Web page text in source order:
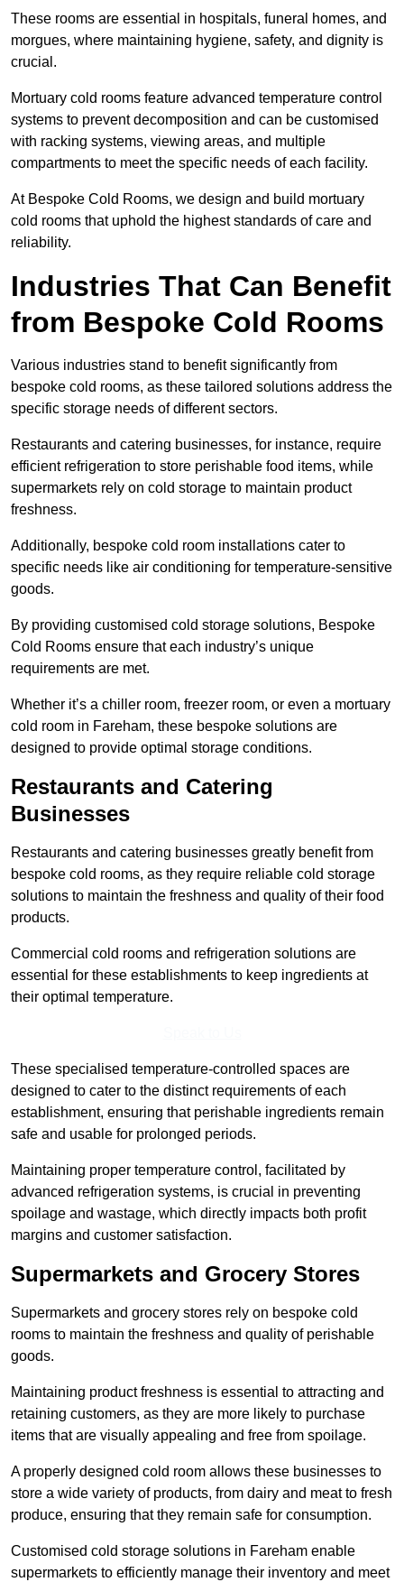
These rooms are essential in hospitals, funeral homes, and
morgues, where maintaining hygiene, safety, and dignity is
crucial.
Mortuary cold rooms feature advanced temperature control
systems to prevent decomposition and can be customised
with racking systems, viewing areas, and multiple
compartments to meet the specific needs of each facility.
At Bespoke Cold Rooms, we design and build mortuary
cold rooms that uphold the highest standards of care and
reliability.
Industries That Can Benefit
from Bespoke Cold Rooms
Various industries stand to benefit significantly from
bespoke cold rooms, as these tailored solutions address the
specific storage needs of different sectors.
Restaurants and catering businesses, for instance, require
efficient refrigeration to store perishable food items, while
supermarkets rely on cold storage to maintain product
freshness.
Additionally, bespoke cold room installations cater to
specific needs like air conditioning for temperature-sensitive
goods.
By providing customised cold storage solutions, Bespoke
Cold Rooms ensure that each industry’s unique
requirements are met.
Whether it’s a chiller room, freezer room, or even a mortuary
cold room in Fareham, these bespoke solutions are
designed to provide optimal storage conditions.
Restaurants and Catering
Businesses
Restaurants and catering businesses greatly benefit from
bespoke cold rooms, as they require reliable cold storage
solutions to maintain the freshness and quality of their food
products.
Commercial cold rooms and refrigeration solutions are
essential for these establishments to keep ingredients at
their optimal temperature.
These specialised temperature-controlled spaces are
designed to cater to the distinct requirements of each
establishment, ensuring that perishable ingredients remain
safe and usable for prolonged periods.
Maintaining proper temperature control, facilitated by
advanced refrigeration systems, is crucial in preventing
spoilage and wastage, which directly impacts both profit
margins and customer satisfaction.
Supermarkets and Grocery Stores
Supermarkets and grocery stores rely on bespoke cold
rooms to maintain the freshness and quality of perishable
goods.
Maintaining product freshness is essential to attracting and
retaining customers, as they are more likely to purchase
items that are visually appealing and free from spoilage.
A properly designed cold room allows these businesses to
store a wide variety of products, from dairy and meat to fresh
produce, ensuring that they remain safe for consumption.
Customised cold storage solutions in Fareham enable
supermarkets to efficiently manage their inventory and meet